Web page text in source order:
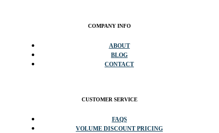
COMPANY INFO
ABOUT
BLOG
CONTACT
CUSTOMER SERVICE
FAQS
VOLUME DISCOUNT PRICING